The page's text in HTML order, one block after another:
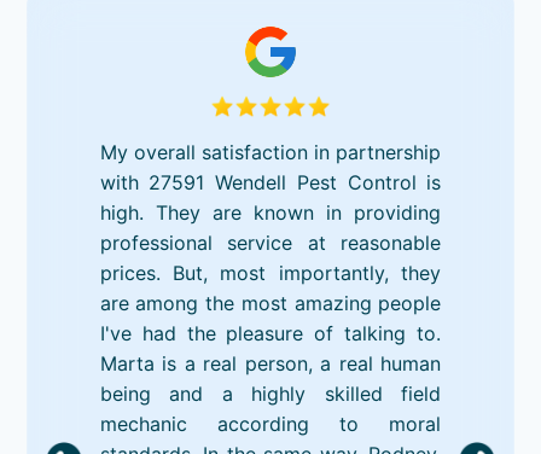
My overall satisfaction in partnership
with 27591 Wendell Pest Control is
high. They are known in providing
professional service at reasonable
prices. But, most importantly, they
are among the most amazing people
I've had the pleasure of talking to.
Marta is a real person, a real human
being and a highly skilled field
mechanic according to moral